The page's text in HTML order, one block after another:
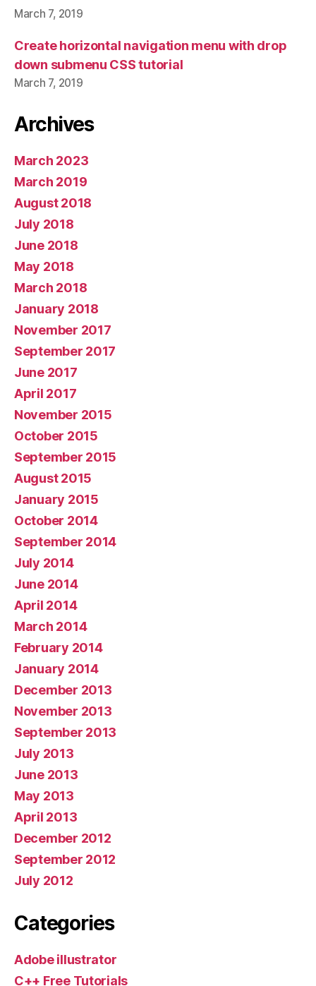
March 7, 2019
Create horizontal navigation menu with drop
down submenu CSS tutorial
March 7, 2019
Archives
March 2023
March 2019
August 2018
July 2018
June 2018
May 2018
March 2018
January 2018
November 2017
September 2017
June 2017
April 2017
November 2015
October 2015
September 2015
August 2015
January 2015
October 2014
September 2014
July 2014
June 2014
April 2014
March 2014
February 2014
January 2014
December 2013
November 2013
September 2013
July 2013
June 2013
May 2013
April 2013
December 2012
September 2012
July 2012
Categories
Adobe illustrator
C++ Free Tutorials